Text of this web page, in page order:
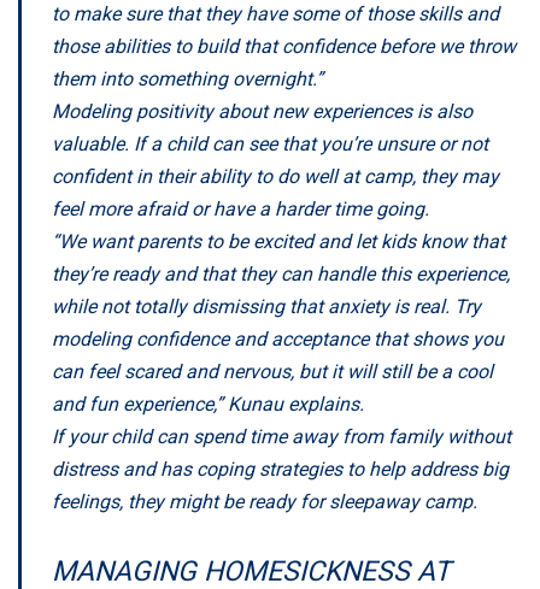
to make sure that they have some of those skills and
those abilities to build that confidence before we throw
them into something overnight.”
Modeling positivity about new experiences is also
valuable. If a child can see that you’re unsure or not
confident in their ability to do well at camp, they may
feel more afraid or have a harder time going.
“We want parents to be excited and let kids know that
they’re ready and that they can handle this experience,
while not totally dismissing that anxiety is real. Try
modeling confidence and acceptance that shows you
can feel scared and nervous, but it will still be a cool
and fun experience,” Kunau explains.
If your child can spend time away from family without
distress and has coping strategies to help address big
feelings, they might be ready for sleepaway camp.
MANAGING HOMESICKNESS AT